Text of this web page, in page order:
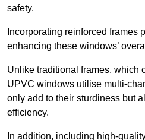
safety.
Incorporating reinforced frames
enhancing these windows’
Unlike traditional frames, which
UPVC windows utilise multi-
only add to their sturdiness but
efficiency.
In addition, including high-